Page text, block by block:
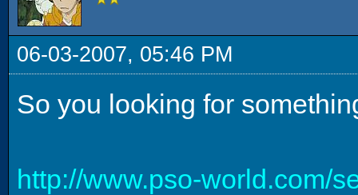
06-03-2007, 05:46 PM
So you looking for
http://www.pso-world.com/